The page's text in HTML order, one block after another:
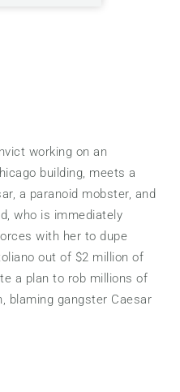
working on an
building, meets a
a paranoid mobster, and
who is immediately
with her to dupe
out of $2 million of
a plan to rob millions of
blaming gangster Caesar